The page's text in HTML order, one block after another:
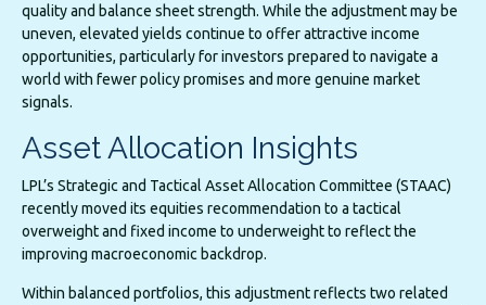
quality and balance sheet strength. While the adjustment may be
uneven, elevated yields continue to offer attractive income
opportunities, particularly for investors prepared to navigate a
world with fewer policy promises and more genuine market
signals.
Asset Allocation Insights
LPL’s Strategic and Tactical Asset Allocation Committee (STAAC)
recently moved its equities recommendation to a tactical
overweight and fixed income to underweight to reflect the
improving macroeconomic backdrop.
Within balanced portfolios, this adjustment reflects two related